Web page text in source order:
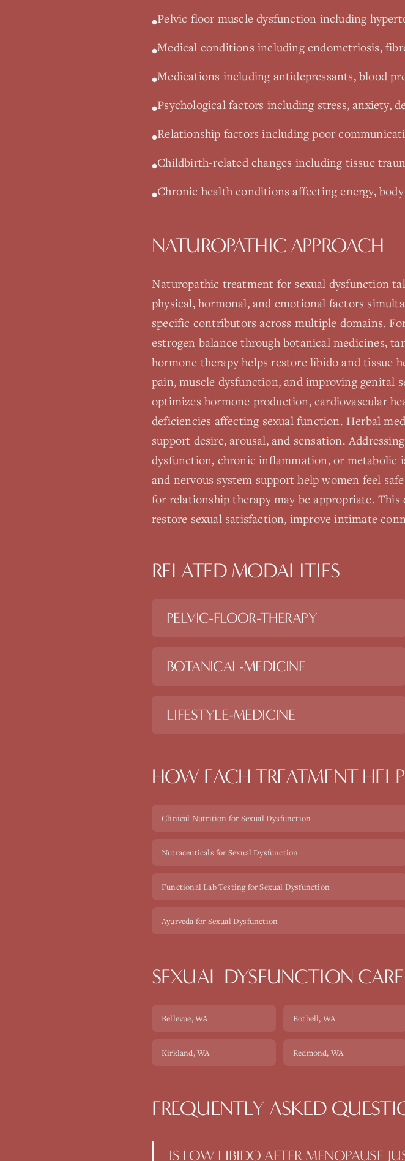
•Pelvic floor muscle dysfunction including
•Medical conditions including endometriosis,
•Medications including antidepressants, blood
•Psychological factors including stress, anxiety,
•Relationship factors including poor
•Childbirth-related changes including tissue
•Chronic health conditions affecting energy,
NATUROPATHIC APPROACH
Naturopathic treatment for sexual dysfunction
physical, hormonal, and emotional factors
specific contributors across multiple domains.
estrogen balance through botanical medicines,
hormone therapy helps restore libido and tissue
pain, muscle dysfunction, and improving genital
optimizes hormone production, cardiovascular
deficiencies affecting sexual function. Herbal
support desire, arousal, and sensation.
dysfunction, chronic inflammation, or metabolic
and nervous system support help women feel
for relationship therapy may be appropriate.
restore sexual satisfaction, improve intimate
RELATED MODALITIES
PELVIC-FLOOR-THERAPY
BOTANICAL-MEDICINE
LIFESTYLE-MEDICINE
HOW EACH TREATMENT
Clinical Nutrition for Sexual Dysfunction
Nutraceuticals for Sexual Dysfunction
Functional Lab Testing for Sexual Dysfunction
Ayurveda for Sexual Dysfunction
SEXUAL DYSFUNCTION
Bellevue, WA Bothell, WA
Kirkland, WA Redmond, WA
FREQUENTLY ASKED
IS LOW LIBIDO AFTER MENOPAUSE